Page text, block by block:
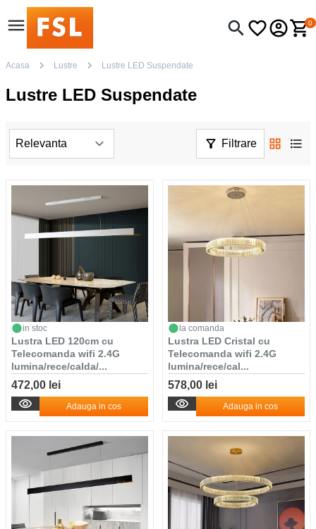
0
Acasa Lustre Lustre LED Suspendate
Lustre LED Suspendate
Filtrare
in stoc
Lustra LED 120cm cu
Telecomanda wifi 2.4G
lumina/rece/calda/...
472,00 lei
Adauga in cos
la comanda
Lustra LED Cristal cu
Telecomanda wifi 2.4G
lumina/rece/cal...
578,00 lei
Adauga in cos